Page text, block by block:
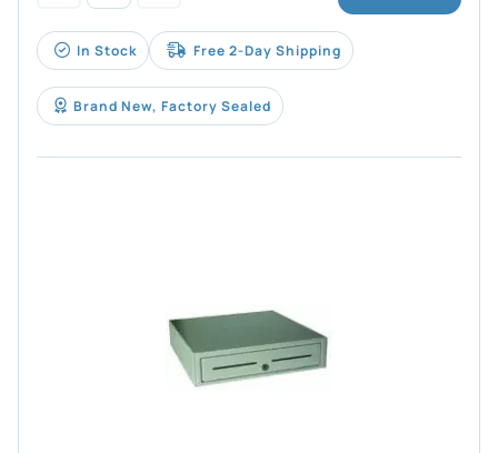
In Stock Free 2-Day Shipping
Brand New, Factory Sealed